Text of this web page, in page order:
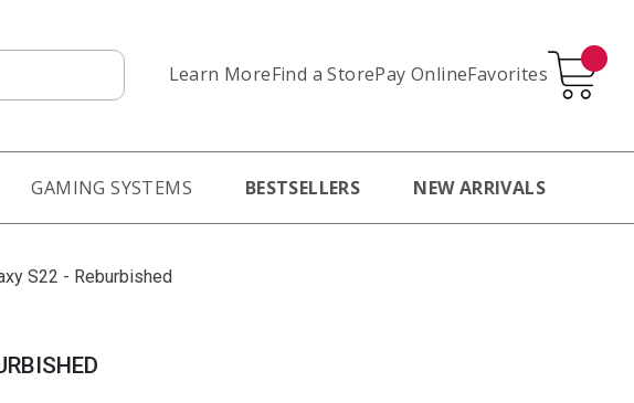
Learn MoreFind a StorePay OnlineFavorites
GAMING SYSTEMS BESTSELLERS NEW ARRIVALS
S22 - Reburbished